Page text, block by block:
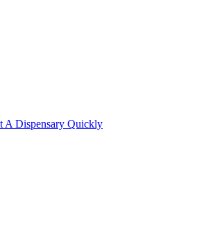
A Dispensary Quickly